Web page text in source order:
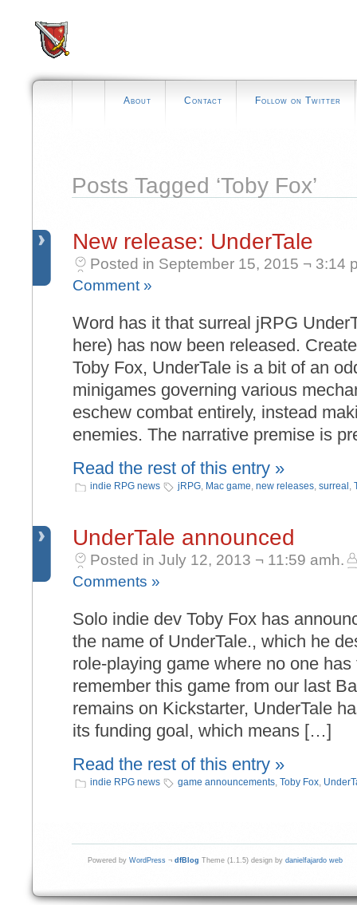
About Contact Follow on Twitter
Posts Tagged ‘Toby Fox’
New release: UnderTale
Posted in September 15, 2015 ¬ 3:14
Comment »
Word has it that surreal jRPG
here) has now been released.
Toby Fox, UnderTale is a bit of an
minigames governing various
eschew combat entirely, instead
enemies. The narrative premise is
Read the rest of this entry »
indie RPG news jRPG, Mac game, new releases, surreal ,
UnderTale announced
Posted in July 12, 2013 ¬ 11:59 amh.
Comments »
Solo indie dev Toby Fox has
the name of UnderTale., which he
role-playing game where no one has
remember this game from our last
remains on Kickstarter, UnderTale
its funding goal, which means […]
Read the rest of this entry »
indie RPG news game announcements, Toby Fox,
Powered by WordPress ¬ dfBlog Theme (1.1.5) design by danielfajardo web